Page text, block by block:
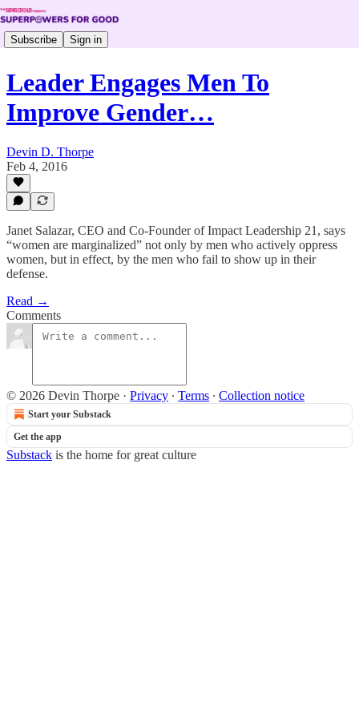
Subscribe Sign in
Leader Engages Men To
Improve Gender…
Devin D. Thorpe
Feb 4, 2016
Janet Salazar, CEO and Co-Founder of Impact Leadership 21, says
“women are marginalized” not only by men who actively oppress
women, but in effect, by the men who fail to show up in their
defense.
Read →
Comments
© 2026 Devin Thorpe · Privacy ∙ Terms ∙ Collection notice
Start your Substack
Get the app
Substack is the home for great culture